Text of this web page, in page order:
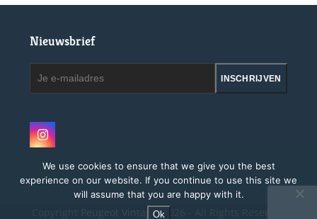
Nieuwsbrief
INSCHRIJVEN
Instagram
Peugeot Vintage.2026 - All Rights Reserved
We use cookies to ensure that we give you the best
experience on our website. If you continue to use this site we
will assume that you are happy with it.
Ok